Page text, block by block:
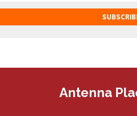
Antenna